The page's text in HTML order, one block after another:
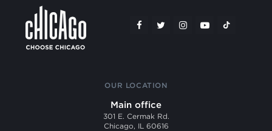
OUR LOCATION
Main office
301 E. Cermak Rd.
Chicago, IL 60616